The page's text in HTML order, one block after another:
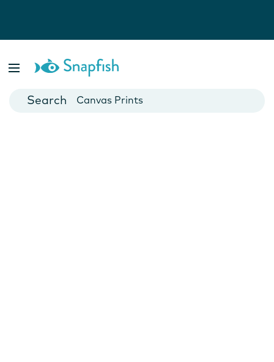
Cards
Canvas Prints